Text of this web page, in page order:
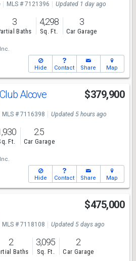
MLS # 7121396 Updated 1 day ago
3
Baths
4,298
Sq. Ft.
3
Car Garage
Hide Contact Share Map
Alcove $379,900
MLS # 7116398 Updated 5 hours ago
Ft.
2.5
Car Garage
Hide Contact Share Map
$475,000
MLS # 7118108 Updated 5 days ago
2
Baths
3,095
Sq. Ft.
2
Car Garage